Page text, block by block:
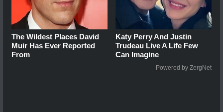
The Wildest Places David
Muir Has Ever Reported
From
Katy Perry And Justin
Trudeau Live A Life Few
Can Imagine
Powered by ZergNet